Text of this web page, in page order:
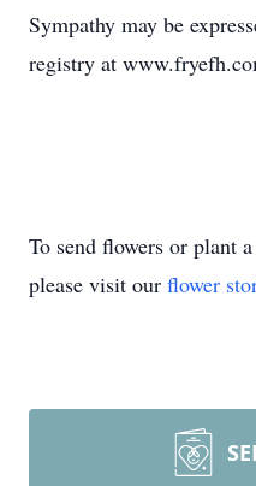
Sympathy may be
registry at
To send flowers or plant a
please visit our flower